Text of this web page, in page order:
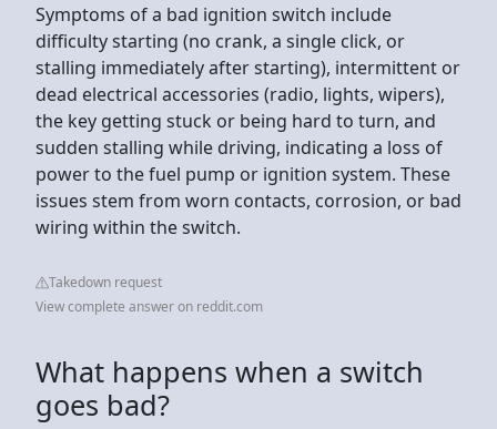
Symptoms of a bad ignition switch include
difficulty starting (no crank, a single click, or
stalling immediately after starting), intermittent or
dead electrical accessories (radio, lights, wipers),
the key getting stuck or being hard to turn, and
sudden stalling while driving, indicating a loss of
power to the fuel pump or ignition system. These
issues stem from worn contacts, corrosion, or bad
wiring within the switch.
Takedown request
View complete answer on reddit.com
What happens when a switch
goes bad?